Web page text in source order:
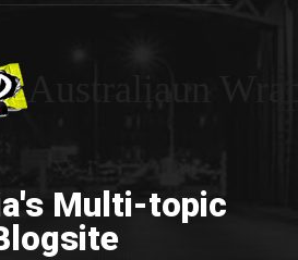
Multi-topic